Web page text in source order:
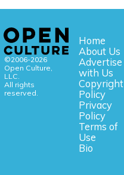
©2006-2026
Open Culture,
LLC.
All rights
reserved.
Home
About Us
Advertise
with Us
Copyright
Policy
Privacy
Policy
Terms of
Use
Bio